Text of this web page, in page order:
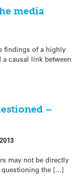
media
findings of a highly
causal link between
–
may not be directly
questioning the […]